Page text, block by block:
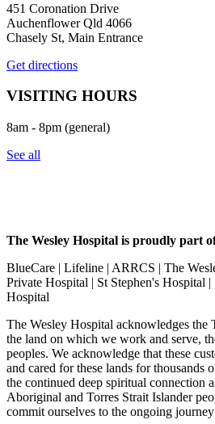
451 Coronation Drive
Auchenflower Qld 4066
Chasely St, Main Entrance
Get directions
VISITING HOURS
8am - 8pm (general)
See all
The Wesley Hospital is proudly part
BlueCare | Lifeline | ARRCS | The
Private Hospital | St Stephen's Hospital
Hospital
The Wesley Hospital acknowledges the
the land on which we work and serve,
peoples. We acknowledge that these
and cared for these lands for thousands
the continued deep spiritual connection
Aboriginal and Torres Strait Islander
commit ourselves to the ongoing